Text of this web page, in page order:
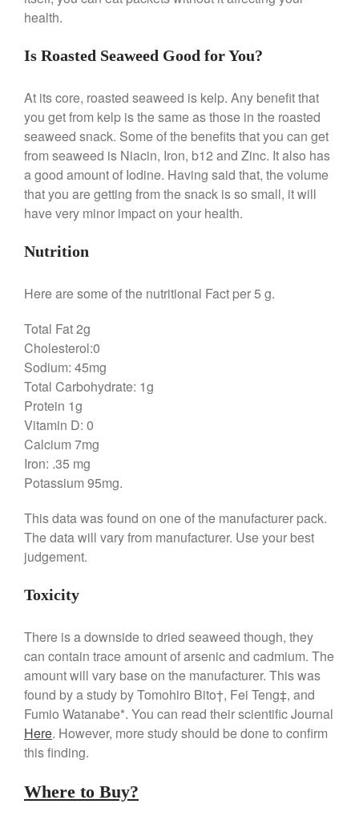
Best Folding Omelette Pan
Best Electric Potato Peeler
Best Small Coffee Grinder
Electric vs Manual
Best Vintage and Retro Coffee
Maker
Anrui on DouGan Chinese
December 2021
August 2021
July 2021
June 2021
May 2021
April 2021
health.
Is Roasted Seaweed Good for You?
At its core, roasted seaweed is kelp. Any benefit that
you get from kelp is the same as those in the roasted
seaweed snack. Some of the benefits that you can get
from seaweed is Niacin, Iron, b12 and Zinc. It also has
a good amount of Iodine. Having said that, the volume
that you are getting from the snack is so small, it will
have very minor impact on your health.
Nutrition
Here are some of the nutritional Fact per 5 g.
Total Fat 2g
Cholesterol:0
Sodium: 45mg
Total Carbohydrate: 1g
Protein 1g
Vitamin D: 0
Calcium 7mg
Iron: .35 mg
Potassium 95mg.
This data was found on one of the manufacturer pack.
The data will vary from manufacturer. Use your best
judgement.
Toxicity
There is a downside to dried seaweed though, they
can contain trace amount of arsenic and cadmium. The
amount will vary base on the manufacturer. This was
found by a study by Tomohiro Bito†, Fei Teng‡, and
Fumio Watanabe*. You can read their scientific Journal
Here. However, more study should be done to confirm
this finding.
Where to Buy?